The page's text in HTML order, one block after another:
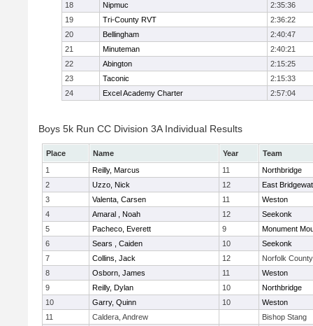
18
Nipmuc
2:35:36
19
Tri-County RVT
2:36:22
20
Bellingham
2:40:47
21
Minuteman
2:40:21
22
Abington
2:15:25
23
Taconic
2:15:33
24
Excel Academy Charter 2:57:04
Boys 5k Run CC Division 3A Individual Results
Place Name Year
Team
1
Reilly, Marcus 11
Northbridge
2
Uzzo, Nick 12
East
3
Valenta, Carsen 11
Weston
4
Amaral , Noah 12
Seekonk
5
Pacheco, Everett 9
Monument
6
Sears , Caiden 10
Seekonk
7
Collins, Jack 12
Norfolk
8
Osborn, James 11
Weston
9
Reilly, Dylan 10
Northbridge
10
Garry, Quinn 10
Weston
11
Caldera, Andrew
Bishop Stang